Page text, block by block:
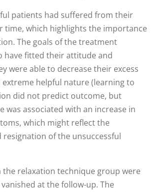
patients had suffered from their
time, which highlights the importance
The goals of the treatment
have fitted their attitude and
were able to decrease their excess
helpful nature (learning to
did not predict outcome, but
was associated with an increase in
which might reflect the
resignation of the unsuccessful
relaxation technique group were
at the follow-up. The